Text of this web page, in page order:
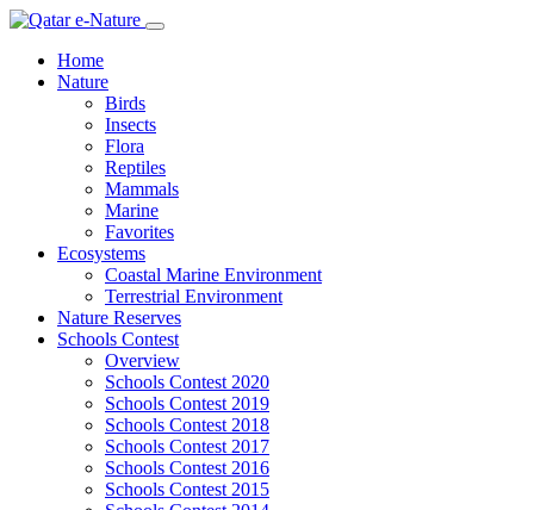
Home
Nature
Birds
Insects
Flora
Reptiles
Mammals
Marine
Favorites
Ecosystems
Coastal Marine Environment
Terrestrial Environment
Nature Reserves
Schools Contest
Overview
Schools Contest 2020
Schools Contest 2019
Schools Contest 2018
Schools Contest 2017
Schools Contest 2016
Schools Contest 2015